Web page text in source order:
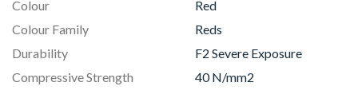
Colour
Red
Colour Family
Reds
Durability
F2 Severe Exposure
Compressive Strength
40 N/mm2